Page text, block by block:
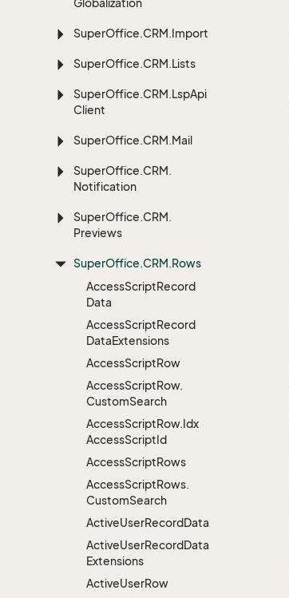
Globalization
SuperOffice.CRM.Import
SuperOffice.CRM.Lists
SuperOffice.CRM.LspApi
Client
SuperOffice.CRM.Mail
SuperOffice.CRM.
Notification
SuperOffice.CRM.
Previews
SuperOffice.CRM.Rows
AccessScriptRecord
Data
AccessScriptRecord
DataExtensions
AccessScriptRow
AccessScriptRow.
CustomSearch
AccessScriptRow.Idx
AccessScriptId
AccessScriptRows
AccessScriptRows.
CustomSearch
ActiveUserRecordData
ActiveUserRecordData
Extensions
ActiveUserRow